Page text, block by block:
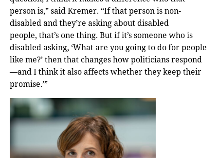
person is,” said Kremer. “If that person is non-
disabled and they’re asking about disabled
people, that’s one thing. But if it’s someone who is
disabled asking, ‘What are you going to do for people
like me?’ then that changes how politicians respond
—and I think it also affects whether they keep their
promise.’”